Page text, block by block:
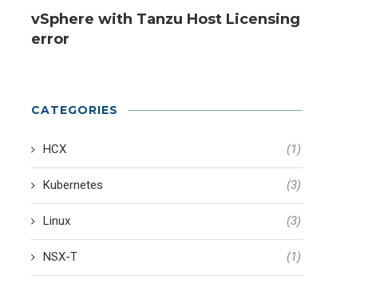
vSphere with Tanzu Host Licensing
error
CATEGORIES
HCX (1)
Kubernetes (3)
Linux (3)
NSX-T (1)